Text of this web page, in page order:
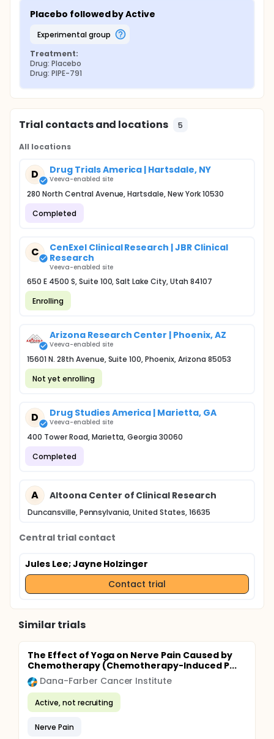
Placebo followed by Active
experimental group
Treatment:
Drug: Placebo
Drug: PIPE-791
Trial contacts and locations 5
All locations
D Drug Trials America | Hartsdale, NY
Veeva-enabled site
280 North Central Avenue, Hartsdale, New York 10530
Completed
C
CenExel Clinical Research | JBR Clinical
Research
Veeva-enabled site
650 E 4500 S, Suite 100, Salt Lake City, Utah 84107
Enrolling
Arizona Research Center | Phoenix, AZ
Veeva-enabled site
15601 N. 28th Avenue, Suite 100, Phoenix, Arizona 85053
Not yet enrolling
D Drug Studies America | Marietta, GA
Veeva-enabled site
400 Tower Road, Marietta, Georgia 30060
Completed
A Altoona Center of Clinical Research
Duncansville, Pennsylvania, United States, 16635
Central trial contact
Jules Lee; Jayne Holzinger
Contact trial
Similar trials
The Effect of Yoga on Nerve Pain Caused by
Chemotherapy (Chemotherapy-Induced P...
Dana-Farber Cancer Institute
Active, not recruiting
Nerve Pain